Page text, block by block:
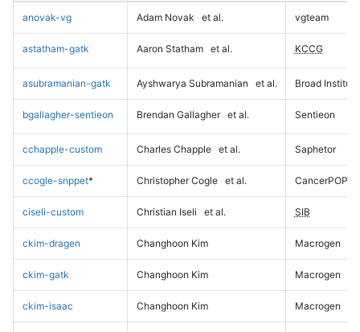
anovak-vg Adam Novak et al. vgteam
astatham-gatk Aaron Statham et al. KCCG
asubramanian-gatk Ayshwarya Subramanian et al. Broad Institute
bgallagher-sentieon Brendan Gallagher et al. Sentieon
cchapple-custom Charles Chapple et al. Saphetor
ccogle-snppet* Christopher Cogle et al. CancerPOP
ciseli-custom Christian Iseli et al. SIB
ckim-dragen Changhoon Kim Macrogen
ckim-gatk Changhoon Kim Macrogen
ckim-isaac Changhoon Kim Macrogen